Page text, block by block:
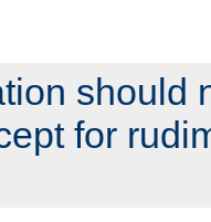
should
for